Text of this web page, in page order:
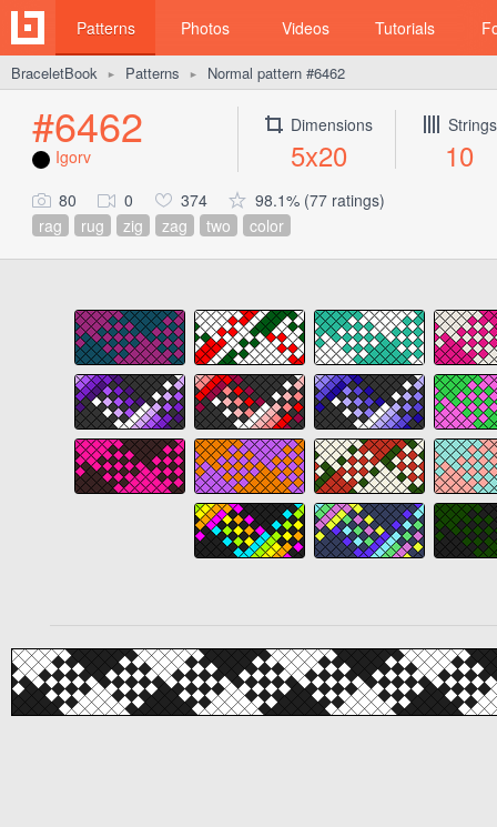
Patterns Photos Videos Tutorials
BraceletBook ► Patterns ► Normal pattern #6462
#6462
Igorv
Dimensions
5x20
Strings
10
80 0 374
98.1% (77 ratings)
rag
rug zig zag two color